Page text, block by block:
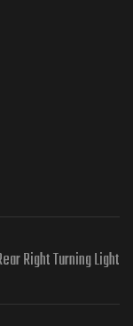
Right Turning Light